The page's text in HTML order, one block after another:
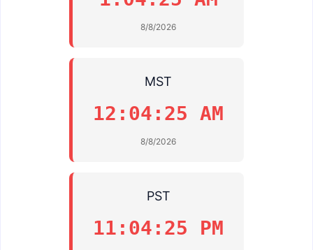
8/8/2026
MST
12:04:25 AM
8/8/2026
PST
11:04:25 PM